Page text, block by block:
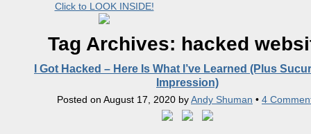
Click to LOOK INSIDE!
Tag Archives: hacked
I Got Hacked – Here Is What I’ve Learned (Plus
Impression)
Posted on August 17, 2020 byAndy Shuman • 4